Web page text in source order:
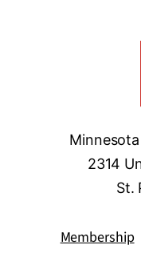
2314
St.
Membership